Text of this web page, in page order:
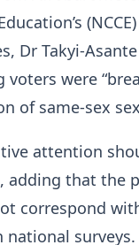
Dr Takyi-
were
of same-sex
attention
adding that the
correspond
national surveys.